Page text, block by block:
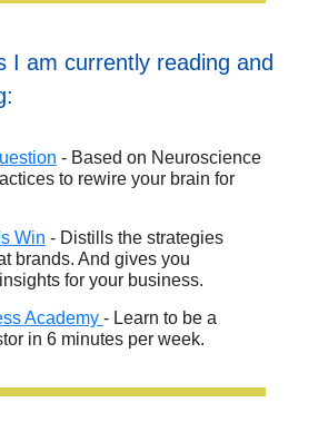
I am currently reading and
- Based on Neuroscience
to rewire your brain for
Win - Distills the strategies
brands. And gives you
for your business.
Academy - Learn to be a
in 6 minutes per week.